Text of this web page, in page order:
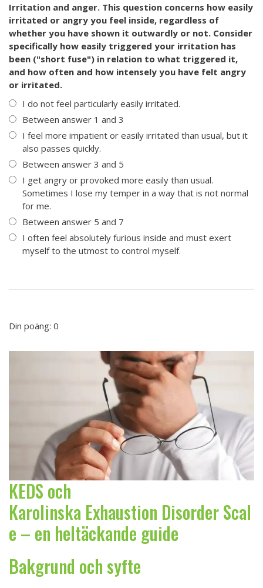
Irritation and anger. This question concerns how easily
irritated or angry you feel inside, regardless of
whether you have shown it outwardly or not. Consider
specifically how easily triggered your irritation has
been ("short fuse") in relation to what triggered it,
and how often and how intensely you have felt angry
or irritated.
I do not feel particularly easily irritated.
Between answer 1 and 3
I feel more impatient or easily irritated than usual, but it
also passes quickly.
Between answer 3 and 5
I get angry or provoked more easily than usual.
Sometimes I lose my temper in a way that is not normal
for me.
Between answer 5 and 7
I often feel absolutely furious inside and must exert
myself to the utmost to control myself.
Din poäng: 0
KEDS och
Karolinska Exhaustion Disorder Scal
e – en heltäckande guide
Bakgrund och syfte